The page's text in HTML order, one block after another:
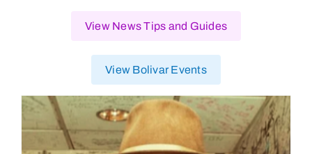
View News Tips and Guides
View Bolivar Events